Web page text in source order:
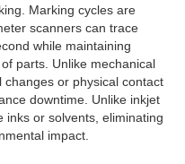
Marking cycles are
scanners can trace
while maintaining
parts. Unlike mechanical
or physical contact
downtime. Unlike inkjet
or solvents, eliminating
impact.